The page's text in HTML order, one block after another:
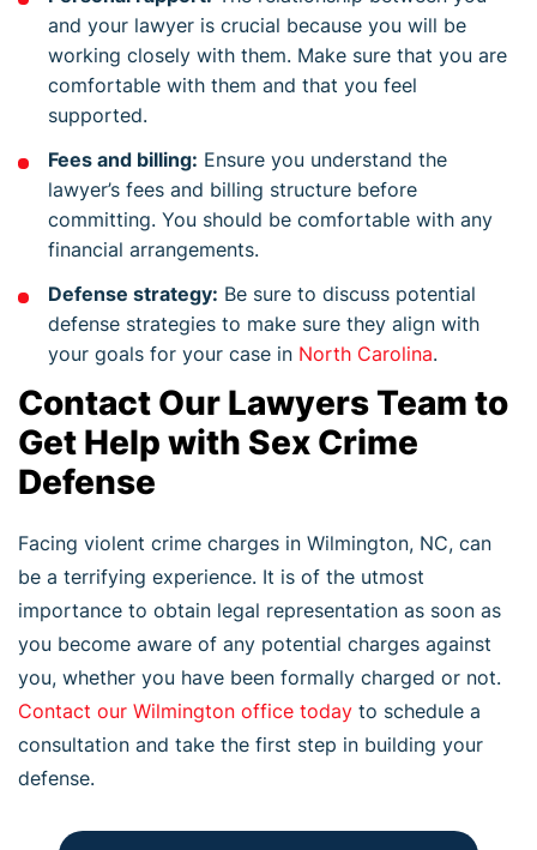
and your lawyer is crucial because you will be
working closely with them. Make sure that you are
comfortable with them and that you feel
supported.
Fees and billing: Ensure you understand the
lawyer’s fees and billing structure before
committing. You should be comfortable with any
financial arrangements.
Defense strategy: Be sure to discuss potential
defense strategies to make sure they align with
your goals for your case in North Carolina.
Contact Our Lawyers Team to
Get Help with Sex Crime
Defense
Facing violent crime charges in Wilmington, NC, can
be a terrifying experience. It is of the utmost
importance to obtain legal representation as soon as
you become aware of any potential charges against
you, whether you have been formally charged or not.
Contact our Wilmington office today to schedule a
consultation and take the first step in building your
defense.